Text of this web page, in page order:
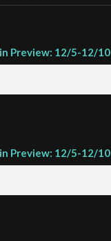
Preview: 12/5-12/10
Preview: 12/5-12/10